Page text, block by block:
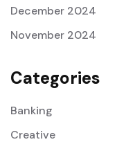
December 2024
November 2024
Categories
Banking
Creative